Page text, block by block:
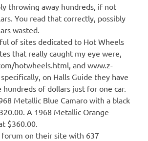
throwing away hundreds, if not
You read that correctly, possibly
wasted.
of sites dedicated to Hot Wheels
that really caught my eye were,
hotwheels.html, and www.z-
on Halls Guide they have
hundreds of dollars just for one car.
Metallic Blue Camaro with a black
A 1968 Metallic Orange
$360.00.
forum on their site with 637